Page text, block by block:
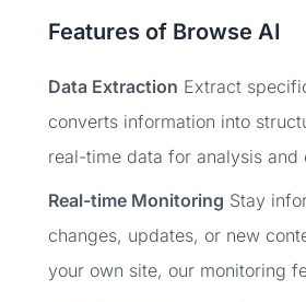
Features of Browse AI
Data Extraction Extract
converts information into
real-time data for analysis and
Real-time Monitoring Stay
changes, updates, or new
your own site, our monitoring